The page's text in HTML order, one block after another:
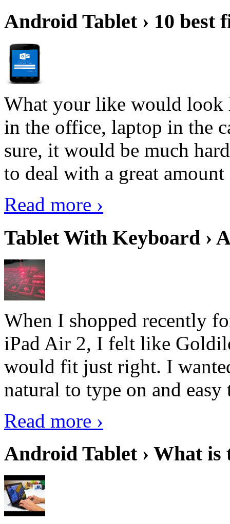
Android Tablet › 10 best
What your like would look
in the office, laptop in the
sure, it would be much
to deal with a great
Read more ›
Tablet With Keyboard ›
When I shopped recently
iPad Air 2, I felt like
would fit just right. I
natural to type on and easy
Read more ›
Android Tablet › What